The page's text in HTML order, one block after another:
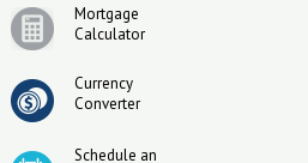
Mortgage
Calculator
Currency
Converter
Schedule an